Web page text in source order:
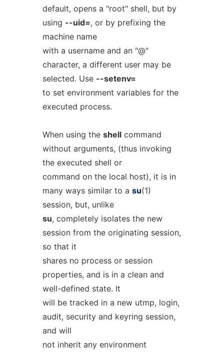
default, opens a "root" shell, but by
using --uid=, or by prefixing the
machine name
with a username and an "@"
character, a different user may be
selected. Use --setenv=
to set environment variables for the
executed process.
When using the shellcommand
without arguments, (thus invoking
the executed shell or
command on the local host), it is in
many ways similar to a su(1)
session, but, unlike
su, completely isolates the new
session from the originating session,
so that it
shares no process or session
properties, and is in a clean and
well-defined state. It
will be tracked in a new utmp, login,
audit, security and keyring session,
and will
not inherit any environment